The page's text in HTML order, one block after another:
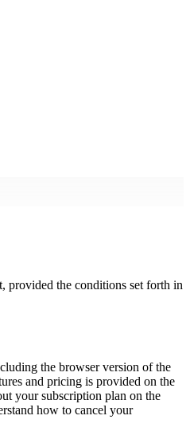
provided the conditions set forth in
the browser version of the
and pricing is provided on the
your subscription plan on the
how to cancel your